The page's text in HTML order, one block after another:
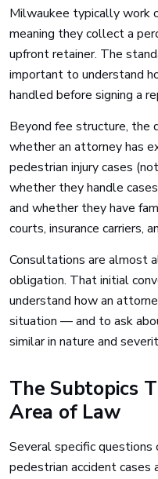
Milwaukee typically work
meaning they collect a
upfront retainer. The
important to understand
handled before signing a
Beyond fee structure,
whether an attorney has
pedestrian injury cases
whether they handle
and whether they have
courts, insurance carriers,
Consultations are almost
obligation. That initial
understand how an
situation — and to ask
similar in nature and
The Subtopics
Area of Law
Several specific
pedestrian accident cases